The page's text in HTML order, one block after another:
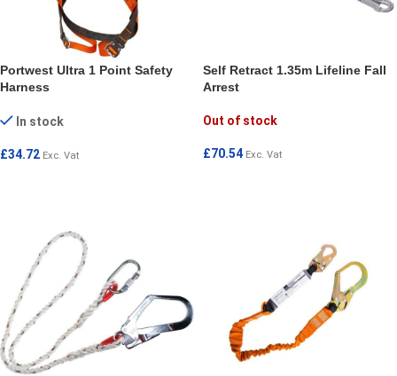
Portwest Ultra 1 Point Safety
Harness
In stock
£34.72 Exc. Vat
Self Retract 1.35m Lifeline Fall
Arrest
Out of stock
£70.54 Exc. Vat